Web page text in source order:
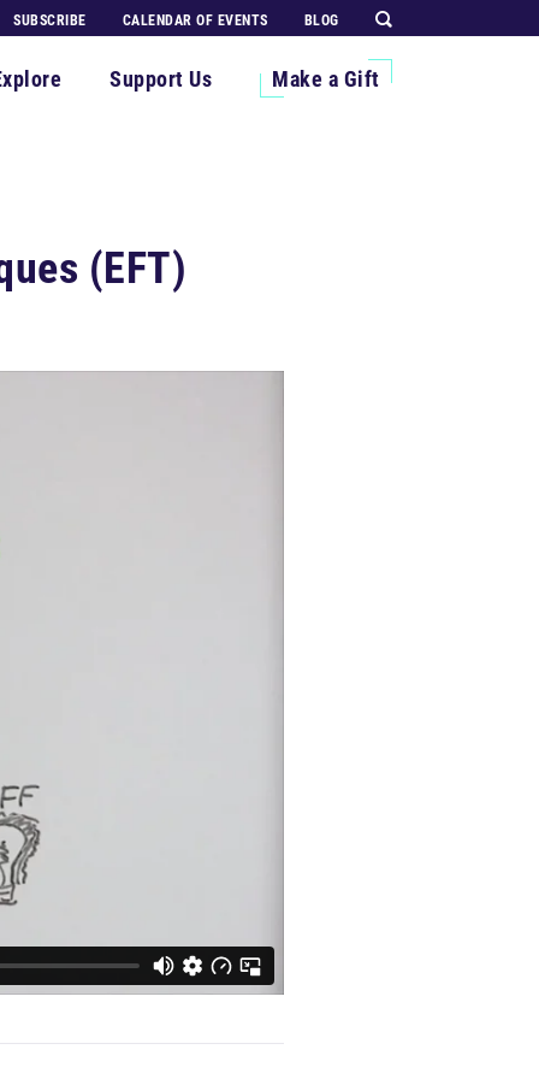
SUBSCRIBE CALENDAR OF EVENTS BLOG
Support Us Make a Gift
(EFT)